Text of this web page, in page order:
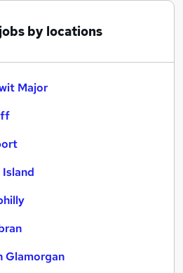
by locations
Major
Glamorgan